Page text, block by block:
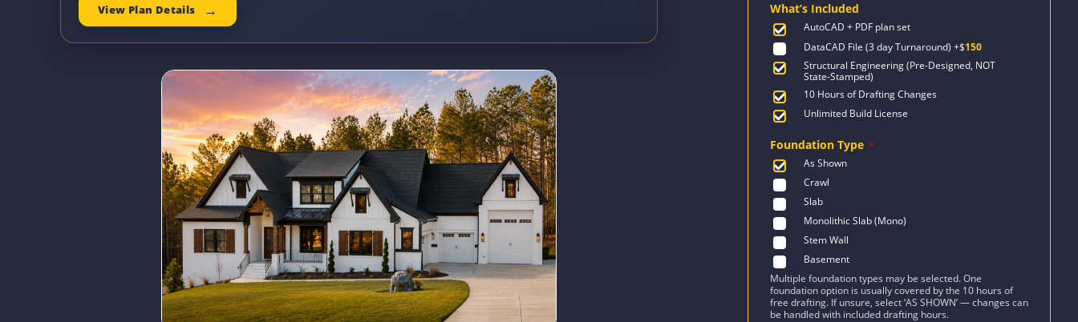
View Plan Details What’s Included
AutoCAD + PDF plan set
DataCAD File (3 day Turnaround) +$150
Structural Engineering (Pre-Designed, NOT
State-Stamped)
10 Hours of Drafting Changes
Unlimited Build License
Foundation Type *
As Shown
Crawl
Slab
Monolithic Slab (Mono)
Stem Wall
Basement
Multiple foundation types may be selected. One
foundation option is usually covered by the 10 hours of
free drafting. If unsure, select ‘AS SHOWN’ — changes can
be handled with included drafting hours.